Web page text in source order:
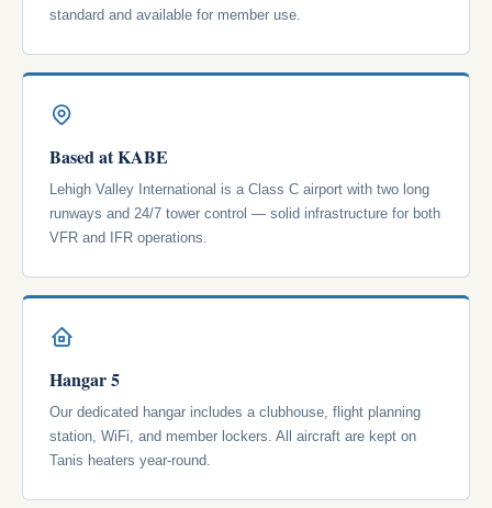
standard and available for member use.
Based at KABE
Lehigh Valley International is a Class C airport with two long
runways and 24/7 tower control — solid infrastructure for both
VFR and IFR operations.
Hangar 5
Our dedicated hangar includes a clubhouse, flight planning
station, WiFi, and member lockers. All aircraft are kept on
Tanis heaters year-round.